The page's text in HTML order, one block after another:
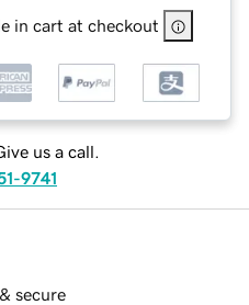
in cart at checkout
us a call.
9741
secure